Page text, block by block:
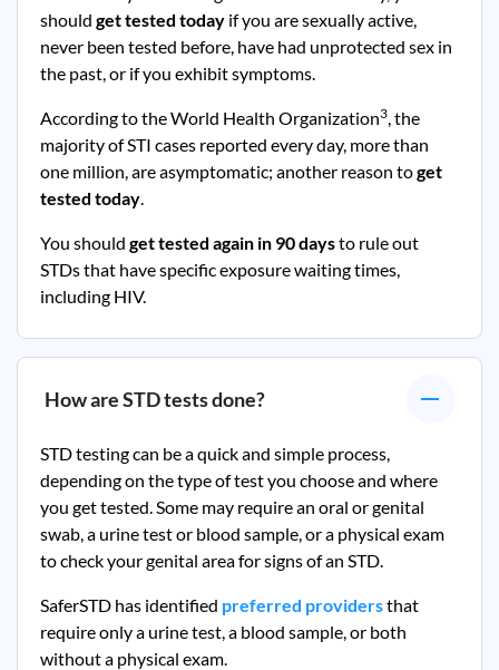
should get tested today if you are sexually active,
never been tested before, have had unprotected sex in
the past, or if you exhibit symptoms.
According to the World Health Organization3, the
majority of STI cases reported every day, more than
one million, are asymptomatic; another reason toget
tested today.
You should get tested again in 90 daysto rule out
STDs that have specific exposure waiting times,
including HIV.
How are STD tests done?
STD testing can be a quick and simple process,
depending on the type of test you choose and where
you get tested. Some may require an oral or genital
swab, a urine test or blood sample, or a physical exam
to check your genital area for signs of an STD.
SaferSTD has identified preferred providersthat
require only a urine test, a blood sample, or both
without a physical exam.